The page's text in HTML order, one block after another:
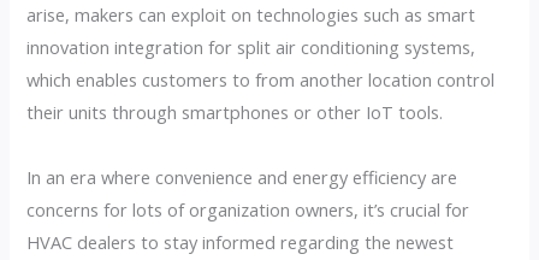
arise, makers can exploit on technologies such as smart
innovation integration for split air conditioning systems,
which enables customers to from another location control
their units through smartphones or other IoT tools.
In an era where convenience and energy efficiency are
concerns for lots of organization owners, it’s crucial for
HVAC dealers to stay informed regarding the newest